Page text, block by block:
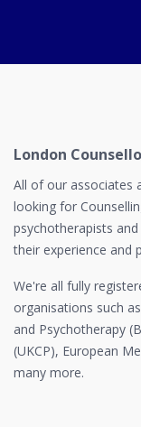
London
All of our associates
looking for
psychotherapists
their experience and
We're all fully
organisations such
and Psychotherapy
(UKCP), European
many more.